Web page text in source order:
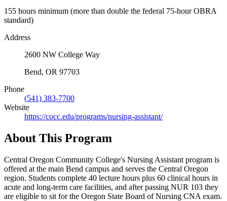
155 hours minimum (more than double the federal 75-hour OBRA
standard)
Address
2600 NW College Way
Bend, OR 97703
Phone
(541) 383-7700
Website
https://cocc.edu/programs/nursing-assistant/
About This Program
Central Oregon Community College's Nursing Assistant program is
offered at the main Bend campus and serves the Central Oregon
region. Students complete 40 lecture hours plus 60 clinical hours in
acute and long-term care facilities, and after passing NUR 103 they
are eligible to sit for the Oregon State Board of Nursing CNA exam.